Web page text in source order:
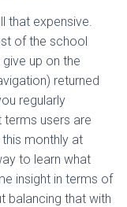
that expensive.
of the school
up on the
returned
regularly
users are
monthly at
to learn what
insight in terms of
balancing that with